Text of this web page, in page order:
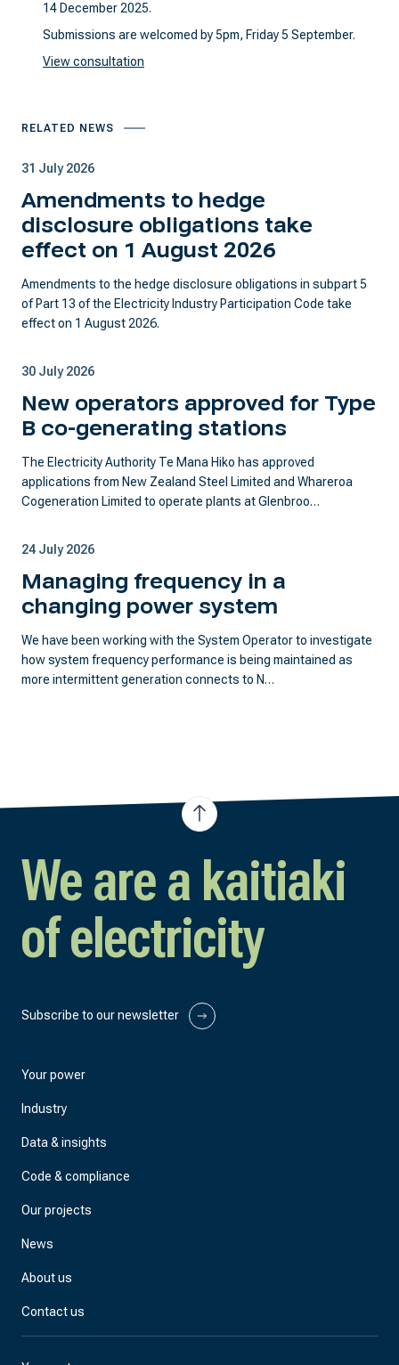
14 December 2025.
Submissions are welcomed by 5pm, Friday 5 September.
View consultation
RELATED NEWS
31 July 2026
Amendments to hedge
disclosure obligations take
effect on 1 August 2026
Amendments to the hedge disclosure obligations in subpart 5
of Part 13 of the Electricity Industry Participation Code take
effect on 1 August 2026.
30 July 2026
New operators approved for Type
B co-generating stations
The Electricity Authority Te Mana Hiko has approved
applications from New Zealand Steel Limited and Whareroa
Cogeneration Limited to operate plants at Glenbroo…
24 July 2026
Managing frequency in a
changing power system
We have been working with the System Operator to investigate
how system frequency performance is being maintained as
more intermittent generation connects to N…
We are a kaitiaki
of electricity
Subscribe to our newsletter
Your power
Industry
Data & insights
Code & compliance
Our projects
News
About us
Contact us